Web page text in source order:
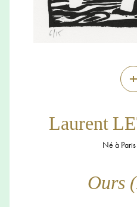
+
Laurent
Né à
Ours